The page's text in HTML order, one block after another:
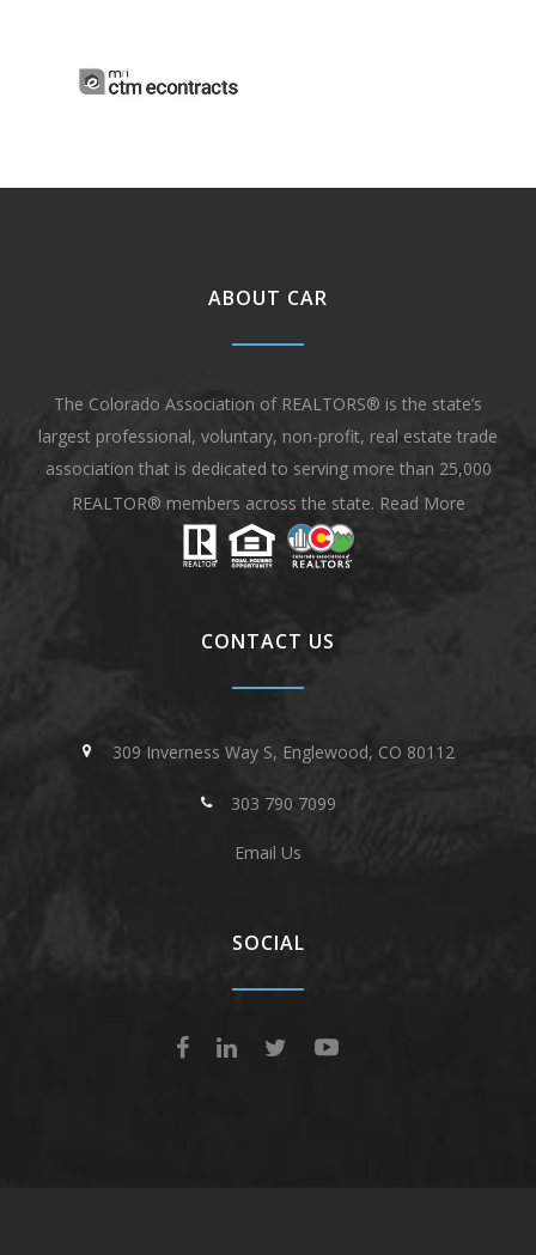
ABOUT CAR
The Colorado Association of REALTORS® is the state’s
largest professional, voluntary, non-profit, real estate trade
association that is dedicated to serving more than 25,000
REALTOR® members across the state. Read More
CONTACT US
309 Inverness Way S, Englewood, CO 80112
303 790 7099
Email Us
SOCIAL